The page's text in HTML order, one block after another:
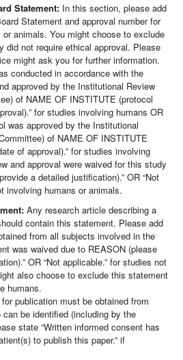
Statement: In this section, please add
Statement and approval number for
animals. You might choose to exclude
did not require ethical approval. Please
might ask you for further information.
conducted in accordance with the
approved by the Institutional Review
of NAME OF INSTITUTE (protocol
for studies involving humans OR
was approved by the Institutional
of NAME OF INSTITUTE
of approval).” for studies involving
and approval were waived for this study
a detailed justification).” OR “Not
involving humans or animals.
Any research article describing a
contain this statement. Please add
from all subjects involved in the
was waived due to REASON (please
OR “Not applicable.” for studies not
also choose to exclude this statement
humans.
publication must be obtained from
be identified (including by the
state “Written informed consent has
to publish this paper.” if